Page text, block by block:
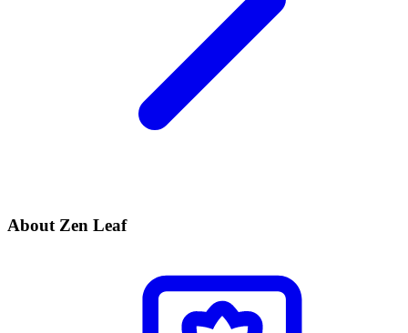
About Zen Leaf